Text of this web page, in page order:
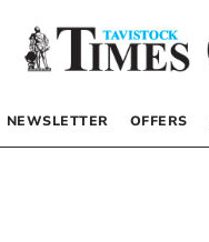
NEWSLETTER OFFERS